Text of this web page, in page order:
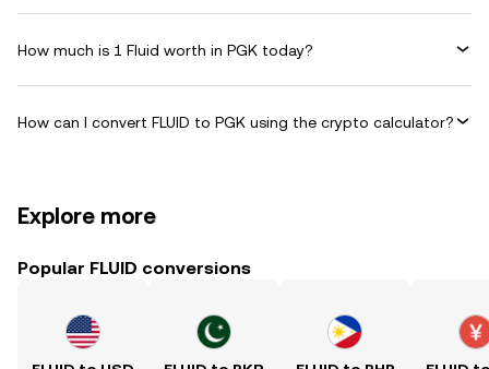
How much is 1 Fluid worth in PGK today?
How can I convert FLUID to PGK using the crypto calculator?
Explore more
Popular FLUID conversions